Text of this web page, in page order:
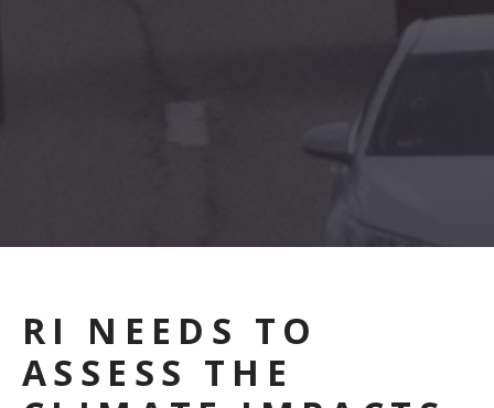
RI NEEDS TO
ASSESS THE